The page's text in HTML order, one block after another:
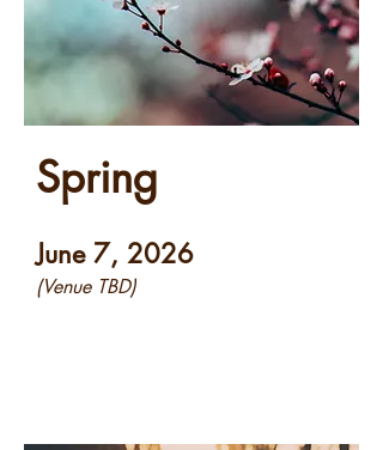
Spring
June 7, 2026
(Venue TBD)